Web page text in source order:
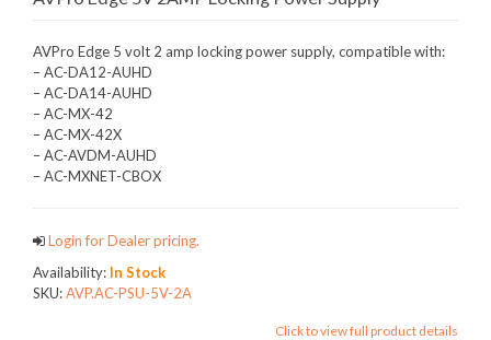
AVPro Edge 5 volt 2 amp locking power supply, compatible with:
– AC-DA12-AUHD
– AC-DA14-AUHD
– AC-MX-42
– AC-MX-42X
– AC-AVDM-AUHD
– AC-MXNET-CBOX
Login for Dealer pricing.
Availability: In Stock
SKU:AVP.AC-PSU-5V-2A
Click to view full product details